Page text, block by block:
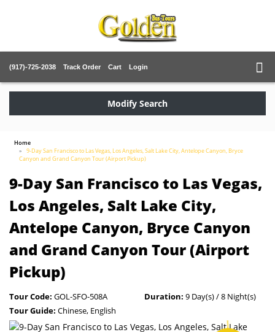
(917)-725-2038 Track Order Cart Login
Modify Search
Home
9-Day San Francisco to Las Vegas, Los Angeles, Salt Lake City, Antelope Canyon, Bryce
Canyon and Grand Canyon Tour (Airport Pickup)
9-Day San Francisco to Las Vegas,
Los Angeles, Salt Lake City,
Antelope Canyon, Bryce Canyon
and Grand Canyon Tour (Airport
Pickup)
Tour Code: GOL-SFO-508A Duration: 9 Day(s) / 8 Night(s)
Tour Guide: Chinese, English